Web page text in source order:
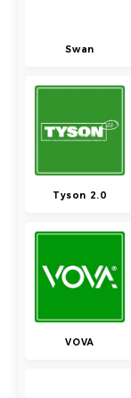
Swan
Tyson 2.0
VOVA